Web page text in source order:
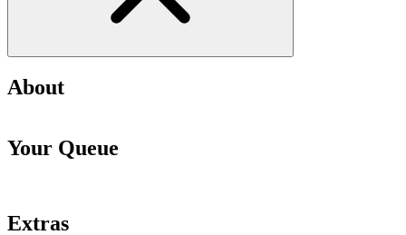
About
Your Queue
Extras